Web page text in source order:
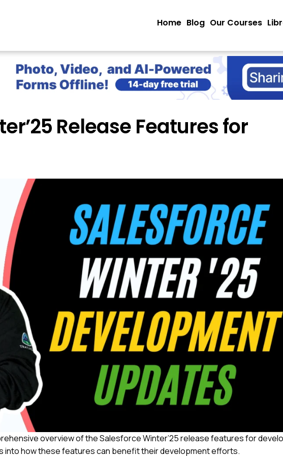
Home Blog Our Courses
Release Features for
overview of the Salesforce Winter’25 release features for
into how these features can benefit their development efforts.